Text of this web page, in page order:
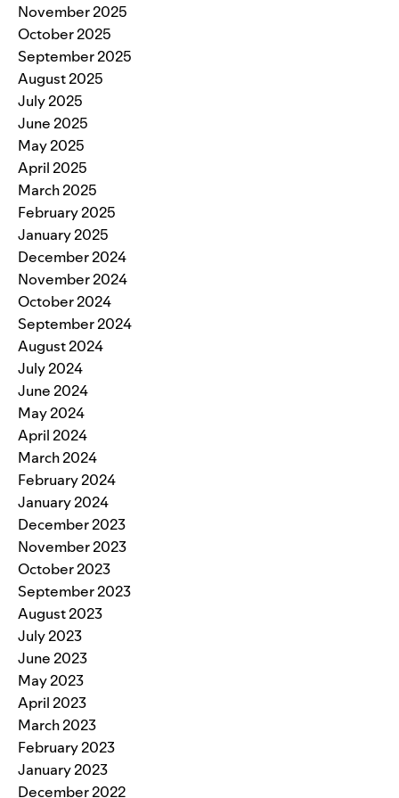
November 2025
October 2025
September 2025
August 2025
July 2025
June 2025
May 2025
April 2025
March 2025
February 2025
January 2025
December 2024
November 2024
October 2024
September 2024
August 2024
July 2024
June 2024
May 2024
April 2024
March 2024
February 2024
January 2024
December 2023
November 2023
October 2023
September 2023
August 2023
July 2023
June 2023
May 2023
April 2023
March 2023
February 2023
January 2023
December 2022